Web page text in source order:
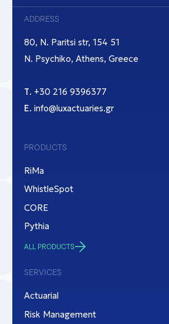
ADDRESS
80, N. Paritsi str, 154 51
N. Psychiko, Athens, Greece
Τ. +30 216 9396377
Ε. info@luxactuaries.gr
PRODUCTS
RiMa
WhistleSpot
CORE
Pythia
ALL PRODUCTS
SERVICES
Actuarial
Risk Management